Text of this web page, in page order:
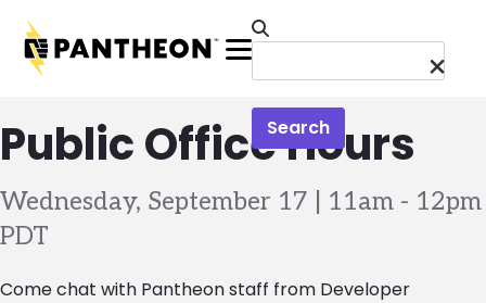
Menu
Search
Public Office Hours
Wednesday, September 17 | 11am - 12pm
PDT
Come chat with Pantheon staff from Developer